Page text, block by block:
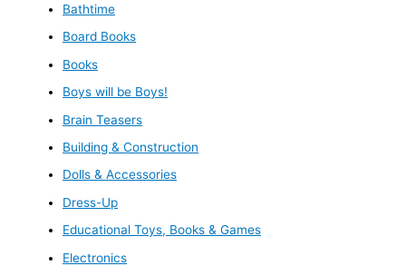
Bathtime
Board Books
Books
Boys will be Boys!
Brain Teasers
Building & Construction
Dolls & Accessories
Dress-Up
Educational Toys, Books & Games
Electronics